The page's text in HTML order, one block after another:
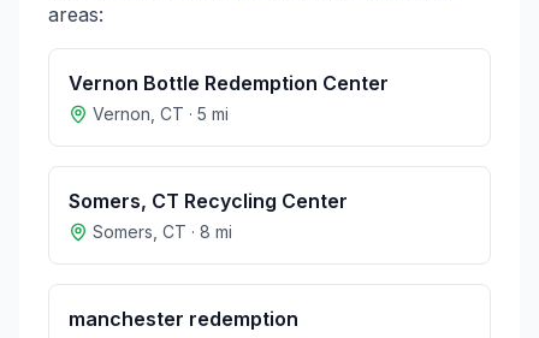
areas:
Vernon Bottle Redemption Center
Vernon CT · 5 mi
Somers, CT Recycling Center
Somers CT · 8 mi
manchester redemption